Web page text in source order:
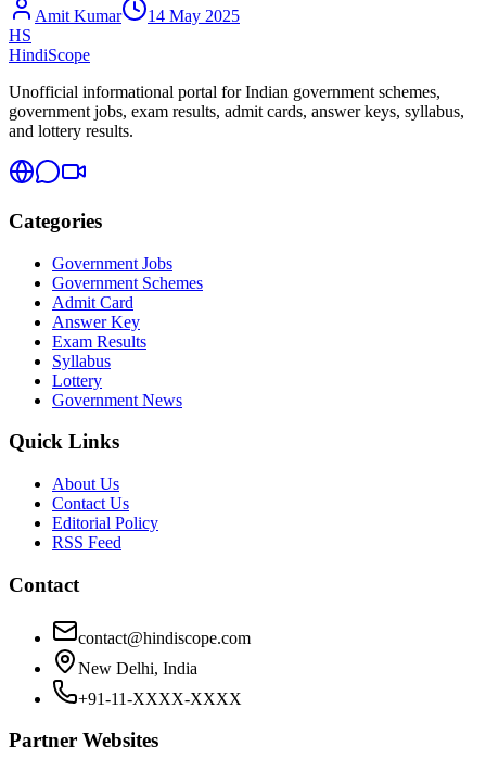
Amit Kumar
14 May 2025
HS
HindiScope
Unofficial informational portal for Indian government schemes,
government jobs, exam results, admit cards, answer keys, syllabus,
and lottery results.
Categories
Government Jobs
Government Schemes
Admit Card
Answer Key
Exam Results
Syllabus
Lottery
Government News
Quick Links
About Us
Contact Us
Editorial Policy
RSS Feed
Contact
contact@hindiscope.com
New Delhi, India
+91-11-XXXX-XXXX
Partner Websites